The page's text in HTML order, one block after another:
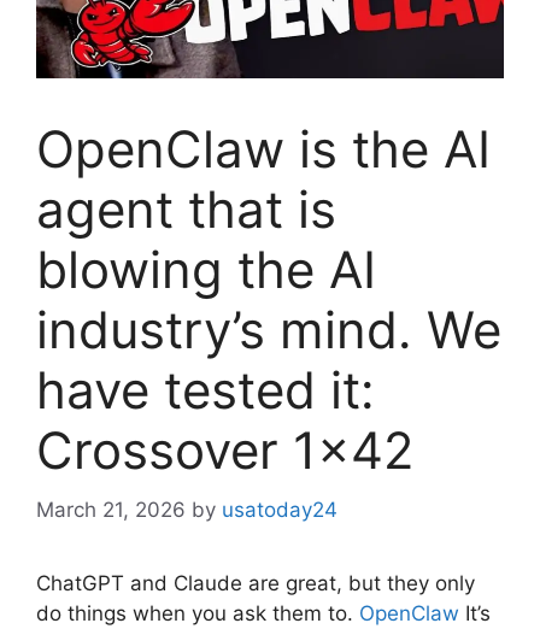
OpenClaw is the AI
​​agent that is
blowing the AI ​​
industry’s mind. We
have tested it:
Crossover 1×42
March 21, 2026 by usatoday24
ChatGPT and Claude are great, but they only
do things when you ask them to. OpenClaw It’s